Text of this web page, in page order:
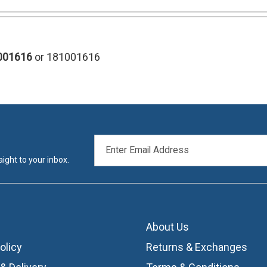
or 181001616
to your inbox.
ADDRESS
About Us
Returns & Exchanges